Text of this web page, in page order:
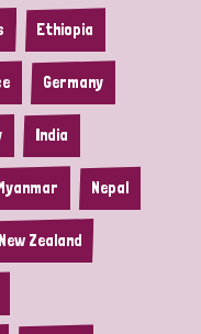
Ethiopia
Germany
India
Nepal
New Zealand